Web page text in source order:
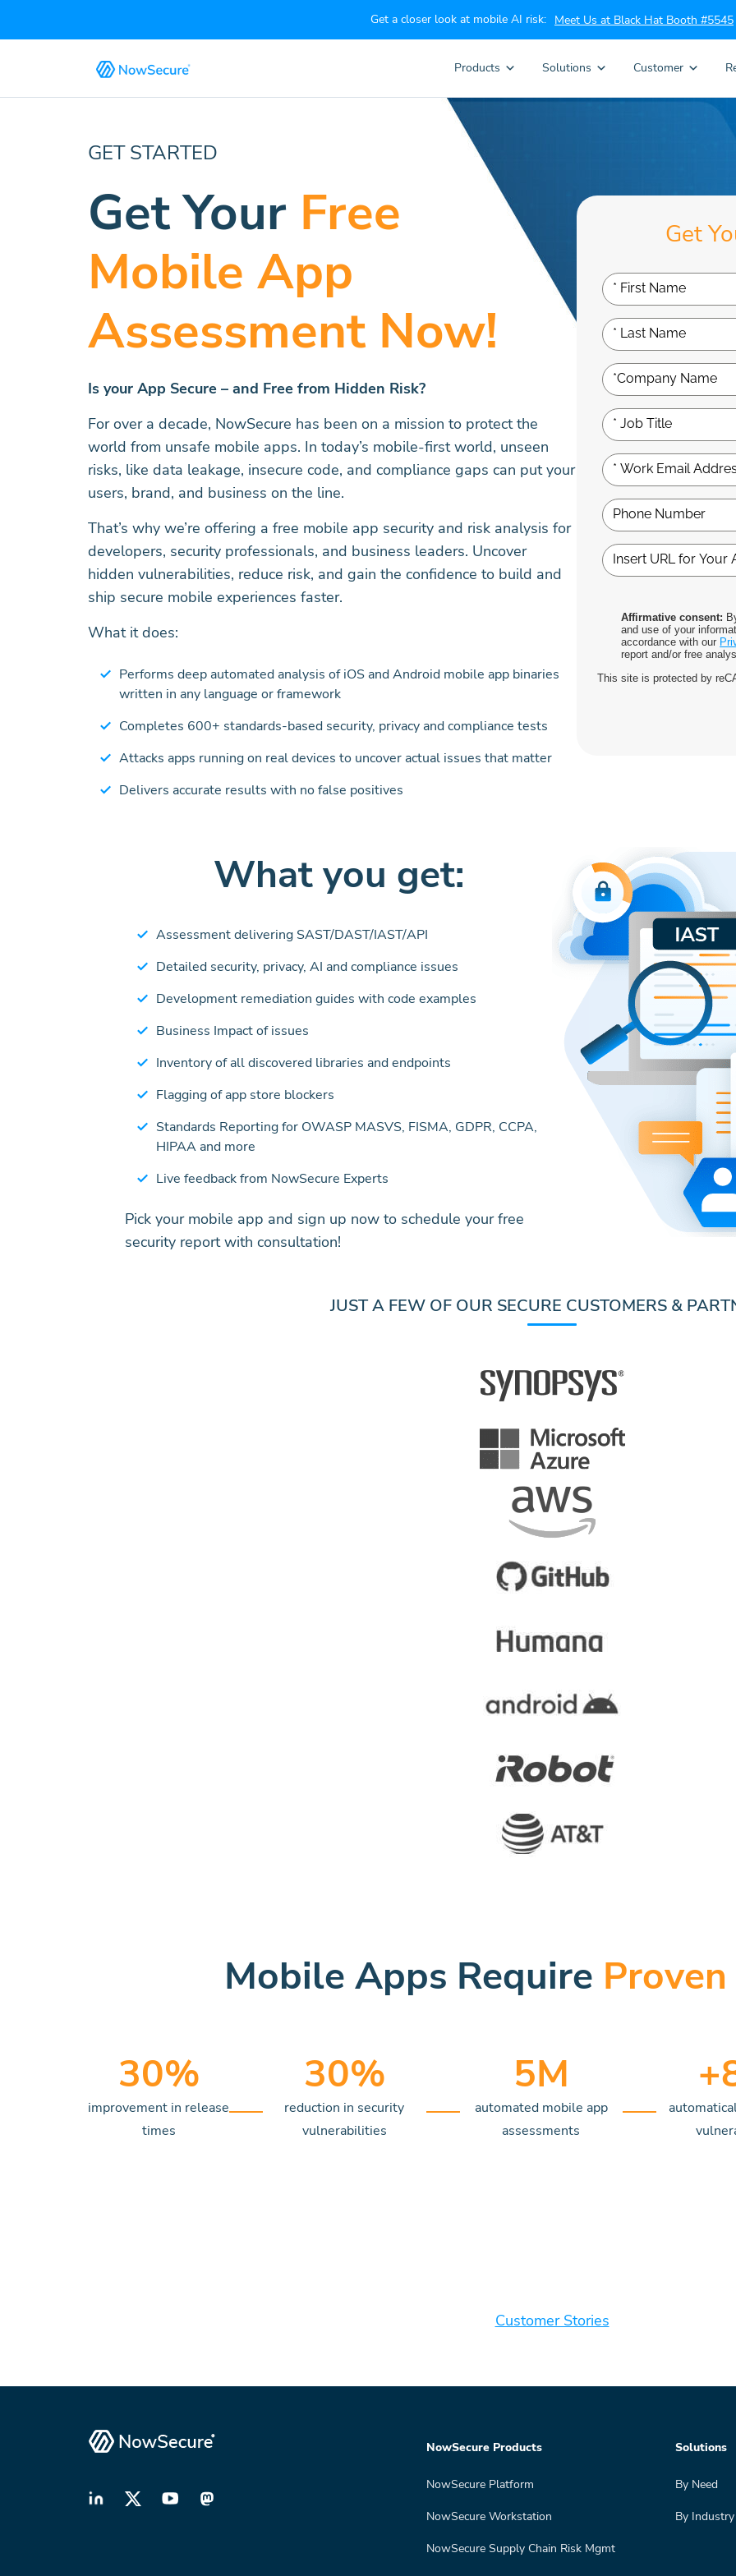
Get a closer look at mobile AI risk: Meet Us at Black Hat Booth #5545
Products Solutions Customer
Get Your Free
Mobile App
Assessment Now!
GET STARTED
Is your App Secure – and Free from Hidden Risk?
For over a decade, NowSecure has been on a mission to protect the
world from unsafe mobile apps. In today’s mobile-first world, unseen
risks, like data leakage, insecure code, and compliance gaps can put your
users, brand, and business on the line.
That’s why we’re offering a free mobile app security and risk analysis for
developers, security professionals, and business leaders. Uncover
hidden vulnerabilities, reduce risk, and gain the confidence to build and
ship secure mobile experiences faster.
What it does:
Performs deep automated analysis of iOS and Android mobile app binaries
written in any language or framework
Completes 600+ standards-based security, privacy and compliance tests
Attacks apps running on real devices to uncover actual issues that matter
Delivers accurate results with no false positives
Get
Affirmative consent:
and use of your
accordance with our
report and/or free
This site is protected by
What you get:
Assessment delivering SAST/DAST/IAST/API
Detailed security, privacy, AI and compliance issues
Development remediation guides with code examples
Business Impact of issues
Inventory of all discovered libraries and endpoints
Flagging of app store blockers
Standards Reporting for OWASP MASVS, FISMA, GDPR, CCPA,
HIPAA and more
Live feedback from NowSecure Experts
Pick your mobile app and sign up now to schedule your free
security report with consultation!
JUST A FEW OF OUR SECURE CUSTOMERS &
Mobile Apps Require
30%
improvement in release
times
30%
reduction in security
vulnerabilities
5M
automated mobile app
assessments
+
Customer Stories
NowSecure Products
NowSecure Platform
NowSecure Workstation
NowSecure Supply Chain Risk Mgmt
Solutions
By Need
By Industry